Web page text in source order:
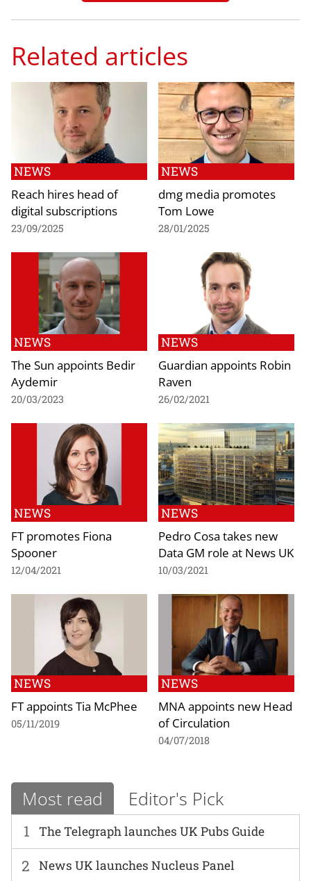
Related articles
NEWS
Reach hires head of
digital subscriptions
23/09/2025
NEWS
dmg media promotes
Tom Lowe
28/01/2025
NEWS
The Sun appoints Bedir
Aydemir
20/03/2023
NEWS
Guardian appoints Robin
Raven
26/02/2021
NEWS
FT promotes Fiona
Spooner
12/04/2021
NEWS
Pedro Cosa takes new
Data GM role at News UK
10/03/2021
NEWS
FT appoints Tia McPhee
05/11/2019
NEWS
MNA appoints new Head
of Circulation
04/07/2018
Most read Editor's Pick
1 The Telegraph launches UK Pubs Guide
2 News UK launches Nucleus Panel